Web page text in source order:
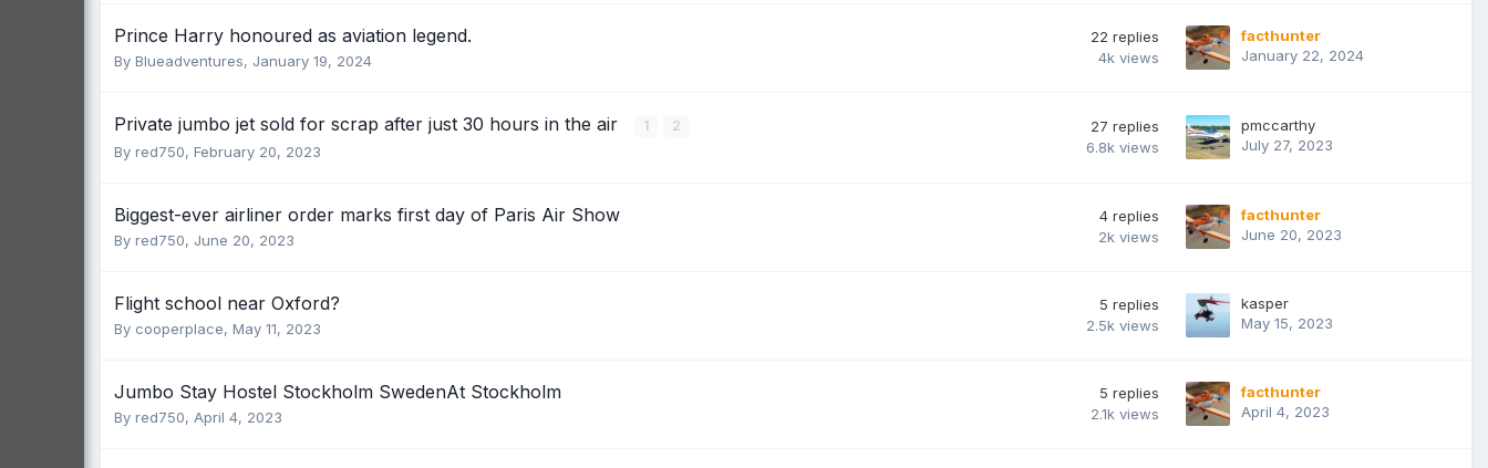
Prince Harry honoured as aviation legend.
By Blueadventures, January 19, 2024
22 replies
4k views
facthunter
January 22, 2024
Private jumbo jet sold for scrap after just 30 hours in the air 1 2
By red750, February 20, 2023
27 replies
6.8k views
pmccarthy
July 27, 2023
Biggest-ever airliner order marks first day of Paris Air Show
By red750, June 20, 2023
4 replies
2k views
facthunter
June 20, 2023
Flight school near Oxford?
By cooperplace, May 11, 2023
5 replies
2.5k views
kasper
May 15, 2023
Jumbo Stay Hostel Stockholm SwedenAt Stockholm
By red750, April 4, 2023
5 replies
2.1k views
facthunter
April 4, 2023